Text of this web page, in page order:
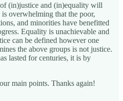
(in)justice and (in)equality will
overwhelming that the poor,
and minorities have benefitted
Equality is unachievable and
can be defined however one
the above groups is not justice.
lasted for centuries, it is by
main points. Thanks again!